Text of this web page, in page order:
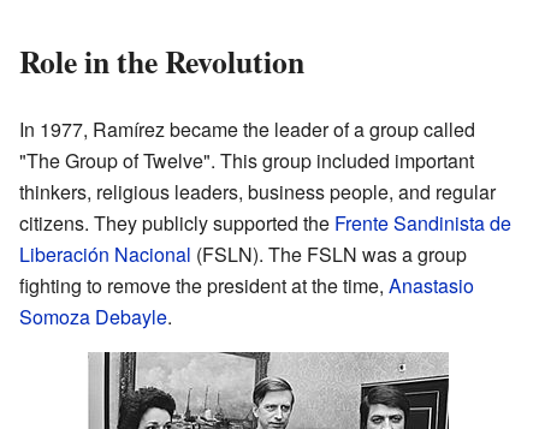
Role in the Revolution
In 1977, Ramírez became the leader of a group called
"The Group of Twelve". This group included important
thinkers, religious leaders, business people, and regular
citizens. They publicly supported the Frente Sandinista de
Liberación Nacional (FSLN). The FSLN was a group
fighting to remove the president at the time, Anastasio
Somoza Debayle.